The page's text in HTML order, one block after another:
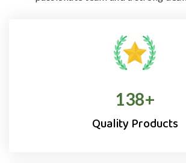
138+
Quality Products